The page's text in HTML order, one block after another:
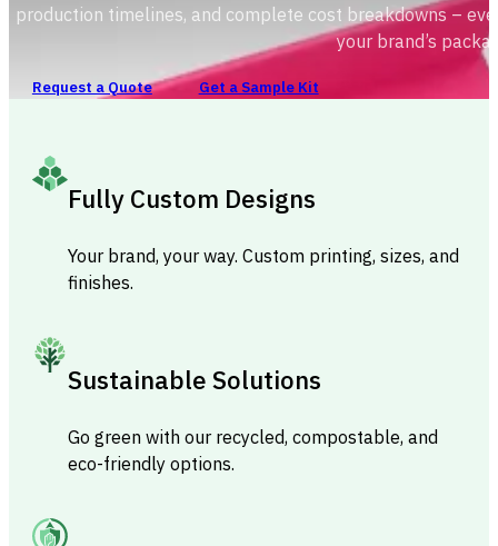
production timelines, and complete cost breakdowns –
your brand’s
Request a Quote Get a Sample Kit
Fully Custom Designs
Your brand, your way. Custom printing, sizes, and
finishes.
Sustainable Solutions
Go green with our recycled, compostable, and
eco-friendly options.